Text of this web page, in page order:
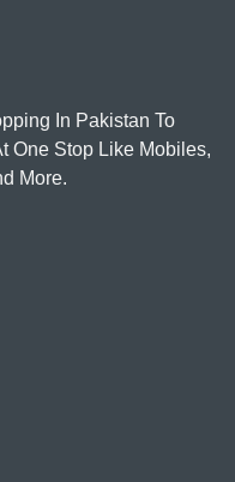
In Pakistan To
One Stop Like Mobiles,
More.